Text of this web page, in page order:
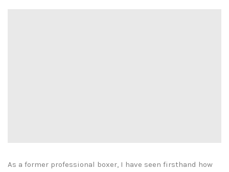
As a former professional boxer, I have seen firsthand how